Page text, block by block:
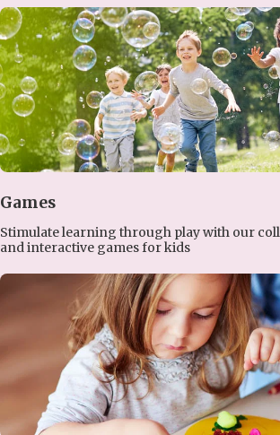
Games
Stimulate learning through play with our
and interactive games for kids